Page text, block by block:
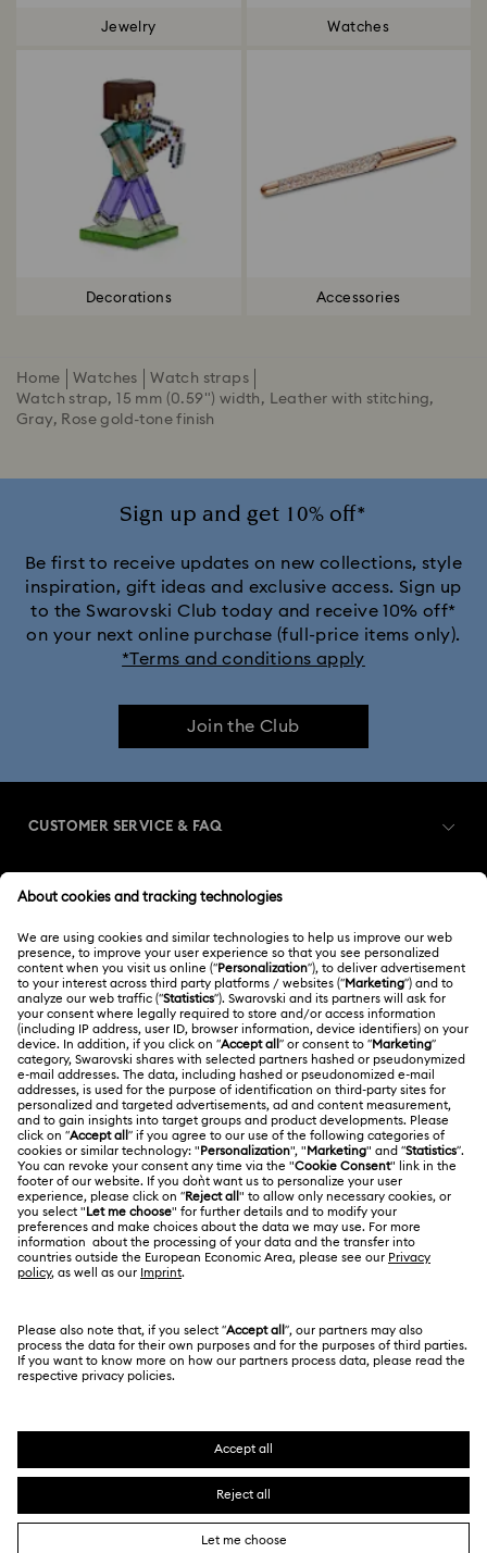
Jewelry Watches
Decorations Accessories
Home Watches
Watch straps
Watch strap, 15 mm (0.59") width, Leather with stitching,
Gray, Rose gold-tone finish
Sign up and get 10% off*
Be first to receive updates on new collections, style
inspiration, gift ideas and exclusive access. Sign up
to the Swarovski Club today and receive 10% off*
on your next online purchase (full-price items only).
*Terms and conditions apply
Join the Club
CUSTOMER SERVICE & FAQ
Order Status
Gift Card Balance
Shipping
Returns & Exchange
Repair Status
Contact Us
Size Guide
Book an Appointment
Register
Swarovski Club
Swarovski Crystal Society (SCS)
ABOUT US
About Swarovski
Jobs & Career
Alumni Community
For Professionals
Sitemap
Swarovski Created Diamonds
Kristallwelten
LEGAL
Terms Of Use
Terms & Conditions
Privacy Policy
Imprint
Data Protection Consent Statement
Japan
日本語
English
SWAROVSKI and the SWAN logo are registered and
trademarks of Swarovski AG.